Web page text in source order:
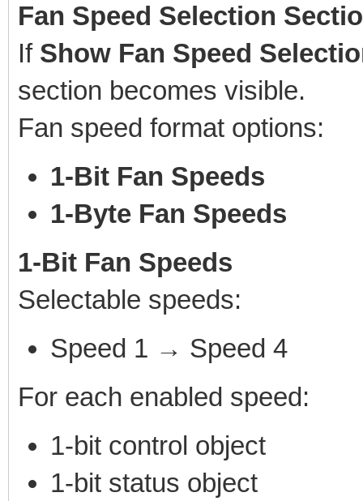
Fan Speed Selection
If Show Fan Speed
section becomes visible.
Fan speed format options:
1-Bit Fan Speeds
1-Byte Fan Speeds
1-Bit Fan Speeds
Selectable speeds:
Speed 1 → Speed 4
For each enabled speed:
1-bit control object
1-bit status object